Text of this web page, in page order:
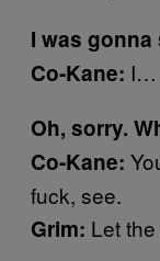
I was
Co-Kane: I…
Oh, sorry.
Co-Kane:
fuck, see.
Grim: Let